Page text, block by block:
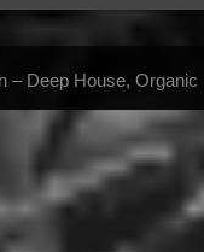
Deep House,